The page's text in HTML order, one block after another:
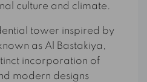
culture and climate.
tower inspired by
as Al Bastakiya,
incorporation of
modern designs